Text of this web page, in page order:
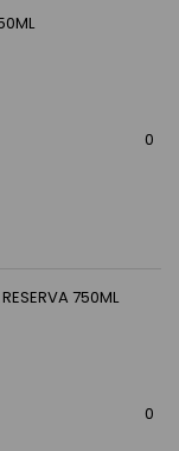
0
750ML
0